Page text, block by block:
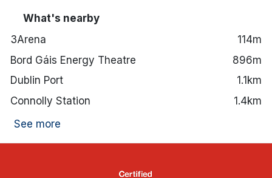
What's nearby
3Arena
114m
Bord Gáis Energy Theatre
896m
Dublin Port
1.1km
Connolly Station
1.4km
See more